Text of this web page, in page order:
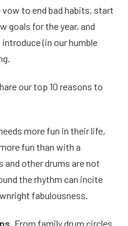
to end bad habits, start
goals for the year, and
(in our humble
our top 10 reasons to
more fun in their life,
fun than with a
and other drums are not
the rhythm can incite
fabulousness.
From family drum circles